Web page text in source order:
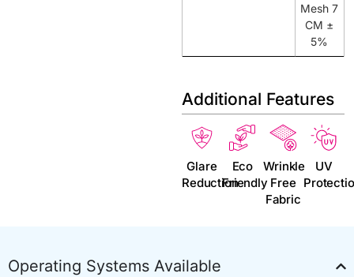
Mesh 7
CM ±
5%
Additional Features
Glare
Reduction
Eco
Friendly
Wrinkle
Free
Fabric
UV
Operating Systems Available